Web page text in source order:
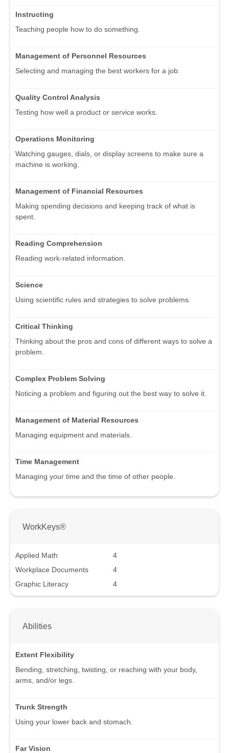
Instructing
Teaching people how to do something.
Management of Personnel Resources
Selecting and managing the best workers for a job.
Quality Control Analysis
Testing how well a product or service works.
Operations Monitoring
Watching gauges, dials, or display screens to make sure a
machine is working.
Management of Financial Resources
Making spending decisions and keeping track of what is
spent.
Reading Comprehension
Reading work-related information.
Science
Using scientific rules and strategies to solve problems.
Critical Thinking
Thinking about the pros and cons of different ways to solve a
problem.
Complex Problem Solving
Noticing a problem and figuring out the best way to solve it.
Management of Material Resources
Managing equipment and materials.
Time Management
Managing your time and the time of other people.
WorkKeys®
Applied Math
4
Workplace Documents
4
Graphic Literacy
4
Abilities
Extent Flexibility
Bending, stretching, twisting, or reaching with your body,
arms, and/or legs.
Trunk Strength
Using your lower back and stomach.
Far Vision